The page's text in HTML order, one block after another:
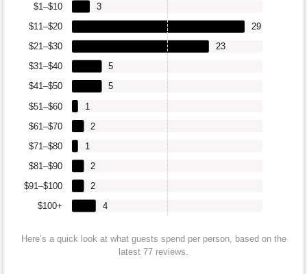
$100+
$91–$100
$81–$90
$71–$80
$61–$70
$51–$60
$41–$50
$31–$40
$21–$30
$11–$20
$1–$10
4
2
2
1
2
1
5
5
23
29
3
Here’s a quick look at what guests spend per person, based on the
latest 77 reviews.